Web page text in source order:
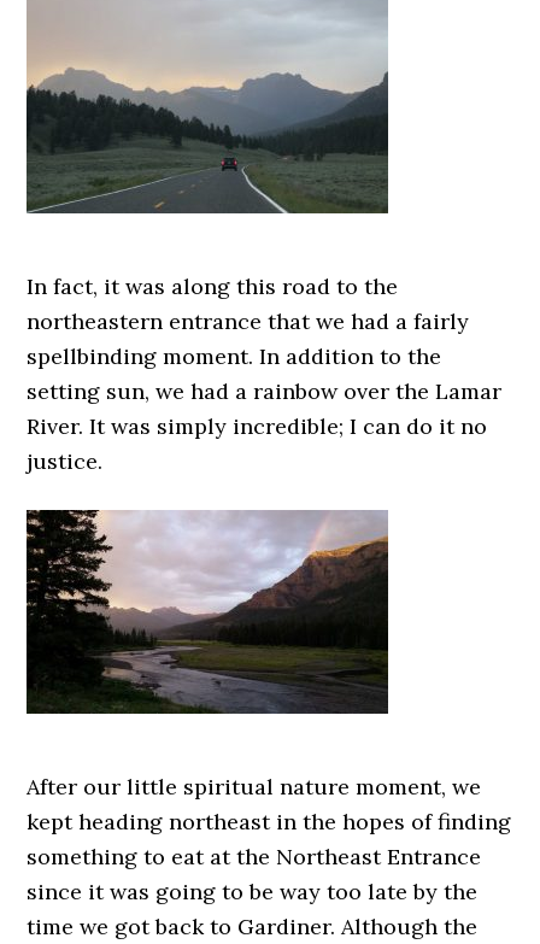
In fact, it was along this road to the
northeastern entrance that we had a fairly
spellbinding moment. In addition to the
setting sun, we had a rainbow over the Lamar
River. It was simply incredible; I can do it no
justice.
After our little spiritual nature moment, we
kept heading northeast in the hopes of finding
something to eat at the Northeast Entrance
since it was going to be way too late by the
time we got back to Gardiner. Although the